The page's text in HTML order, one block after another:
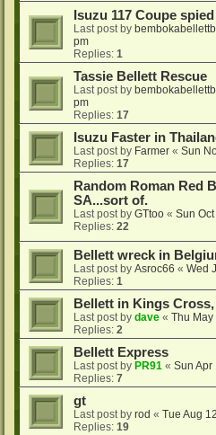
Isuzu 117 Coupe
Last post by
pm
Replies: 1
Tassie Bellett Rescue
Last post by
pm
Replies: 17
Isuzu Faster in
Last post by Farmer « Sun
Replies: 17
Random Roman Red
SA...sort of.
Last post by GTtoo « Sun
Replies: 22
Bellett wreck in
Last post by Asroc66 « Wed
Replies: 1
Bellett in Kings Cross,
Last post by dave « Thu May
Replies: 2
Bellett Express
Last post by PR91 « Sun Apr
Replies: 7
gt
Last post by rod « Tue Aug
Replies: 19